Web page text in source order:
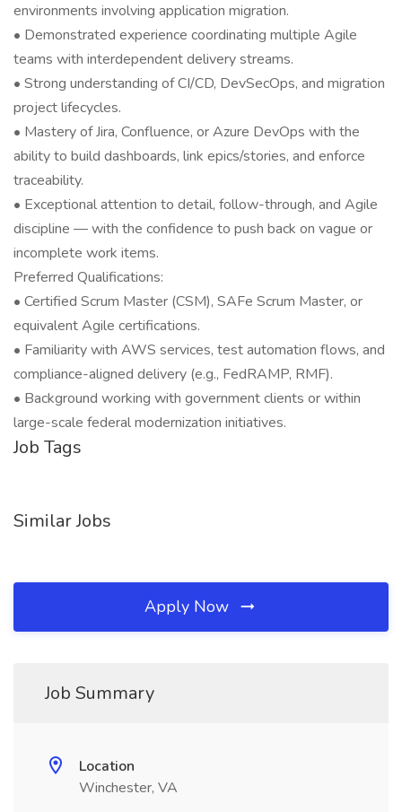
environments involving application migration.
• Demonstrated experience coordinating multiple Agile
teams with interdependent delivery streams.
• Strong understanding of CI/CD, DevSecOps, and migration
project lifecycles.
• Mastery of Jira, Confluence, or Azure DevOps with the
ability to build dashboards, link epics/stories, and enforce
traceability.
• Exceptional attention to detail, follow-through, and Agile
discipline — with the confidence to push back on vague or
incomplete work items.
Preferred Qualifications:
• Certified Scrum Master (CSM), SAFe Scrum Master, or
equivalent Agile certifications.
• Familiarity with AWS services, test automation flows, and
compliance-aligned delivery (e.g., FedRAMP, RMF).
• Background working with government clients or within
large-scale federal modernization initiatives.
Job Tags
Similar Jobs
Apply Now
Job Summary
Location
Winchester, VA